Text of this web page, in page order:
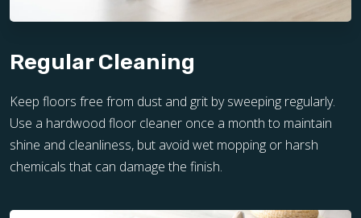
Regular Cleaning
Keep floors free from dust and grit by sweeping regularly.
Use a hardwood floor cleaner once a month to maintain
shine and cleanliness, but avoid wet mopping or harsh
chemicals that can damage the finish.